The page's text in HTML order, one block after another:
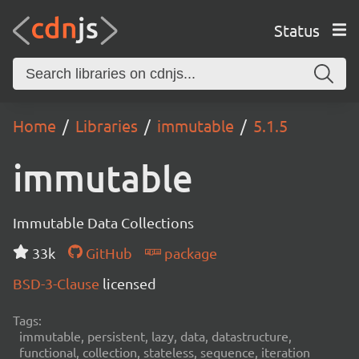
Status
Home Libraries immutable 5.1.5
immutable
Immutable Data Collections
33k
GitHub
package
BSD-3-Clause licensed
Tags:
immutable, persistent, lazy, data, datastructure,
functional, collection, stateless, sequence, iteration